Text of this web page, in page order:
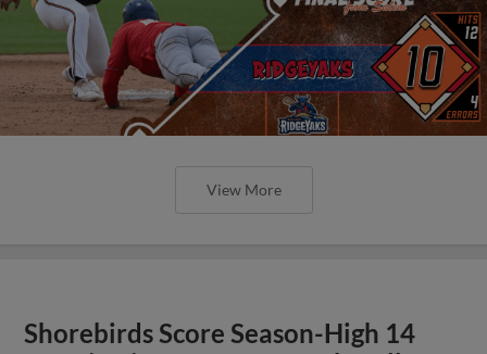
View More
Shorebirds Score Season-High 14